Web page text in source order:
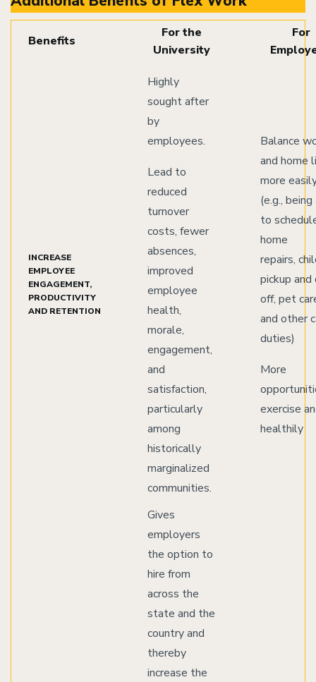
Benefits
For the
University
For
INCREASE
EMPLOYEE
ENGAGEMENT,
PRODUCTIVITY
AND RETENTION
Highly
sought after
by
employees.
Lead to
reduced
turnover
costs, fewer
absences,
improved
employee
health,
morale,
engagement,
and
satisfaction,
particularly
among
historically
marginalized
communities.
Balance
and home
more
(e.g.,
to
home
repairs,
pickup
off, pet
and other
duties)
More
exercise
healthily
Gives
employers
the option to
hire from
across the
state and the
country and
thereby
increase the